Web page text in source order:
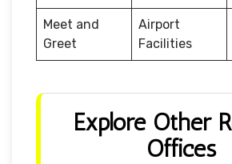
Meet and
Greet
Airport
Facilities
Explore Other
Offices